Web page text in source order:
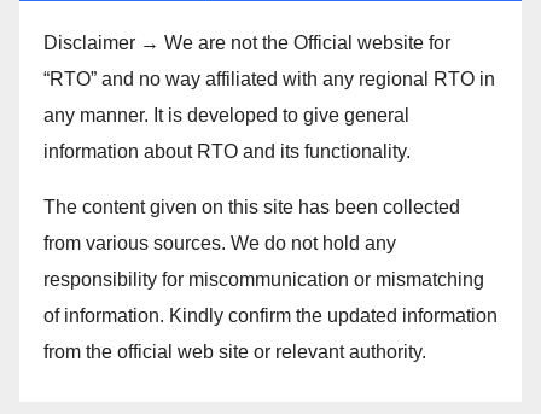
Disclaimer → We are not the Official website for
“RTO” and no way affiliated with any regional RTO in
any manner. It is developed to give general
information about RTO and its functionality.
The content given on this site has been collected
from various sources. We do not hold any
responsibility for miscommunication or mismatching
of information. Kindly confirm the updated information
from the official web site or relevant authority.